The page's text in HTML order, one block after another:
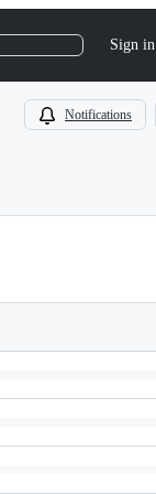
Sign in
Notifications